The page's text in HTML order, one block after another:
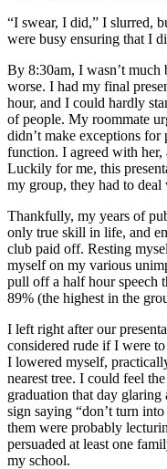
“I swear, I did,” I slurred,
were busy ensuring that I
By 8:30am, I wasn’t much
worse. I had my final
hour, and I could hardly
of people. My roommate
didn’t make exceptions
function. I agreed with
Luckily for me, this
my group, they had to deal
Thankfully, my years of
only true skill in life, and
club paid off. Resting
myself on my various
pull off a half hour speech
89% (the highest in the
I left right after our
considered rude if I were
I lowered myself,
nearest tree. I could feel
graduation that day
sign saying “don’t turn
them were probably
persuaded at least one
my school.